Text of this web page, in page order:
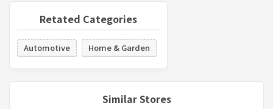
Retated Categories
Automotive Home & Garden
Similar Stores